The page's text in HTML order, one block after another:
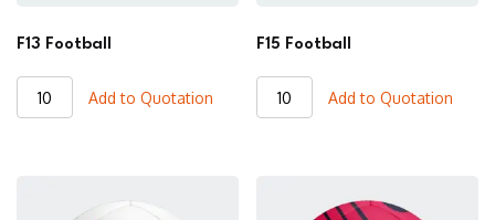
F13 Football
F13
Football
Add to Quotation
F15 Football
F15
Football
Add to Quotation